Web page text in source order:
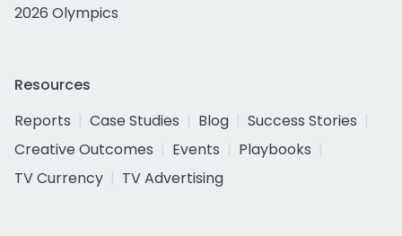
2026 Olympics
Resources
Reports
Case Studies Blog
Success Stories
Creative Outcomes
Events
Playbooks
TV Currency
TV Advertising